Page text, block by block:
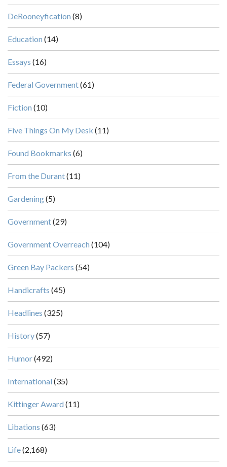
DeRooneyfication (8)
Education (14)
Essays (16)
Federal Government(61)
Fiction (10)
Five Things On My Desk (11)
Found Bookmarks (6)
From the Durant(11)
Gardening(5)
Government(29)
Government Overreach (104)
Green Bay Packers (54)
Handicrafts (45)
Headlines (325)
History(57)
Humor(492)
International (35)
Kittinger Award (11)
Libations (63)
Life(2,168)